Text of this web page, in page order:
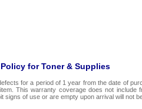
for Toner & Supplies
for a period of 1 year from the date of
This warranty coverage does not include
of use or are empty upon arrival will not